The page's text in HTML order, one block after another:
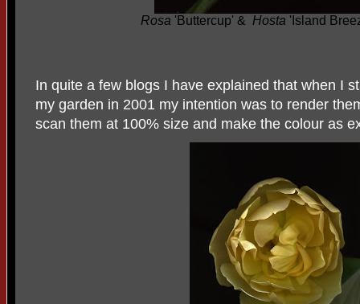
Rosa 'Buttercup' & Hosta 'Island
In quite a few blogs I have explained that when I
my garden in 2001 my intention was to render
scan them at 100% size and make the colour as